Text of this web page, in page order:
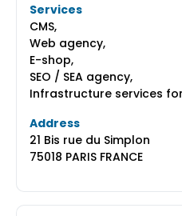
Services
CMS,
Web agency,
E-shop,
SEO / SEA agency,
Infrastructure services
Address
21 Bis rue du Simplon
75018 PARIS FRANCE